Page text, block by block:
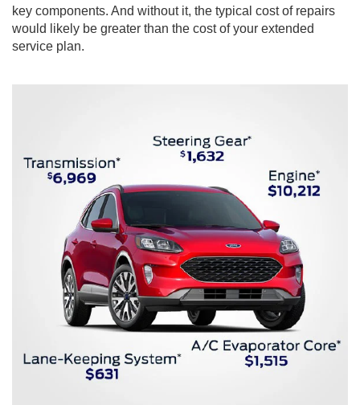
key components. And without it, the typical cost of repairs
would likely be greater than the cost of your extended
service plan.